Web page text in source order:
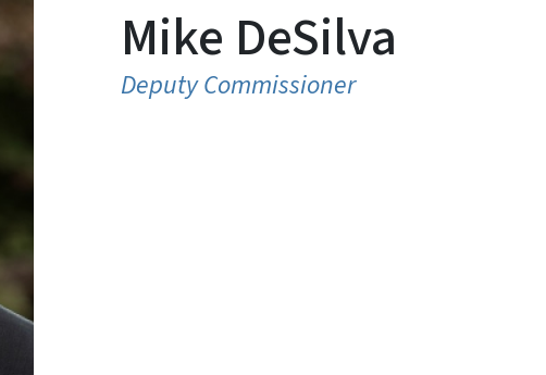
Mike DeSilva
Deputy Commissioner